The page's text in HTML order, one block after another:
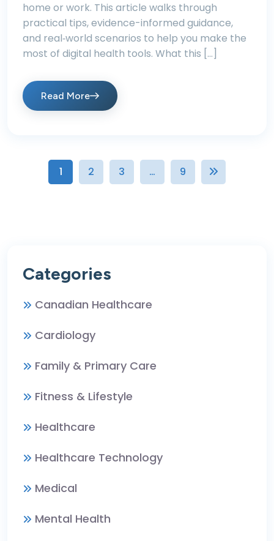
home or work. This article walks through
practical tips, evidence-informed guidance,
and real‑world scenarios to help you make the
most of digital health tools. What this […]
Read More
1 2 3 … 9
Categories
Canadian Healthcare
Cardiology
Family & Primary Care
Fitness & Lifestyle
Healthcare
Healthcare Technology
Medical
Mental Health